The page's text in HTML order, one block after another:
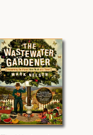
l
a
r
p
r
i
c
e
Choose Options